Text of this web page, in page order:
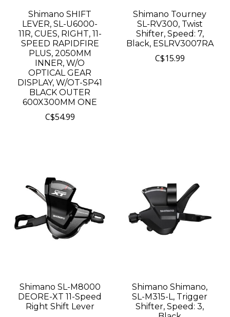
Shimano SHIFT
LEVER, SL-U6000-
11R, CUES, RIGHT, 11-
SPEED RAPIDFIRE
PLUS, 2050MM
INNER, W/O
OPTICAL GEAR
DISPLAY, W/OT-SP41
BLACK OUTER
600X300MM ONE
C$54.99
Shimano Tourney
SL-RV300, Twist
Shifter, Speed: 7,
Black, ESLRV3007RA
C$15.99
Shimano SL-M8000
DEORE-XT 11-Speed
Right Shift Lever
Shimano Shimano,
SL-M315-L, Trigger
Shifter, Speed: 3,